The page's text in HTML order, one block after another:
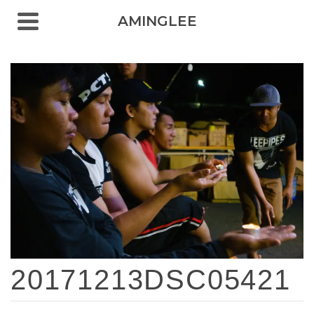
AMINGLEE
20171213DSC05421